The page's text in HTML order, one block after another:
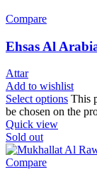
Compare
Ehsas Al Arabia
Attar
Add to wishlist
Select options This
be chosen on the
Quick view
Sold out
Compare